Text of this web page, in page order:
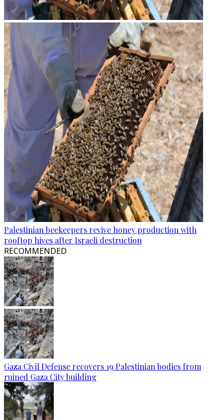
Palestinian beekeepers revive honey production with
rooftop hives after Israeli destruction
RECOMMENDED
Gaza Civil Defense recovers 19 Palestinian bodies from
ruined Gaza City building